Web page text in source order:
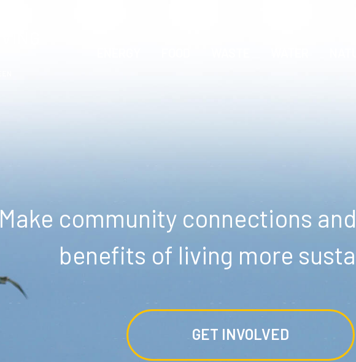
Make community connections
benefits of living more
GET INVOLVED